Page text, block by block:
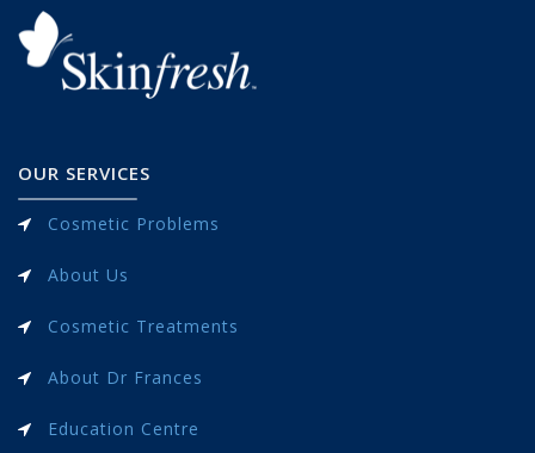
OUR SERVICES
Cosmetic Problems
About Us
Cosmetic Treatments
About Dr Frances
Education Centre